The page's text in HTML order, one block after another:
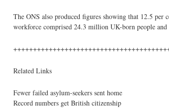
The ONS also produced figures showing that 12.5
workforce comprised 24.3 million UK-born people
Related Links
Fewer failed asylum-seekers sent home
Record numbers get British citizenship